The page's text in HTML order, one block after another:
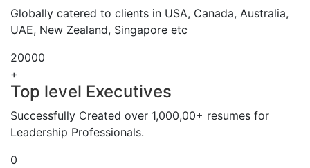
Globally catered to clients in USA, Canada, Australia,
UAE, New Zealand, Singapore etc
20000
+
Top level Executives
Successfully Created over 1,000,00+ resumes for
Leadership Professionals.
0